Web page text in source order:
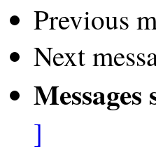
Previous
Next
]